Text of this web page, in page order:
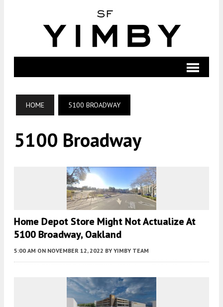
HOME 5100 BROADWAY
5100 Broadway
Home Depot Store Might Not Actualize At
5100 Broadway, Oakland
5:00 AM ON NOVEMBER 12, 2022 BY YIMBY TEAM